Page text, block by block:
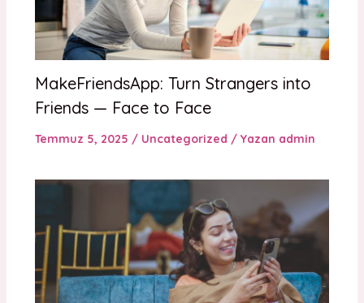
MakeFriendsApp: Turn Strangers into
Friends — Face to Face
Temmuz 5, 2025 / Uncategorized / Yazan admin